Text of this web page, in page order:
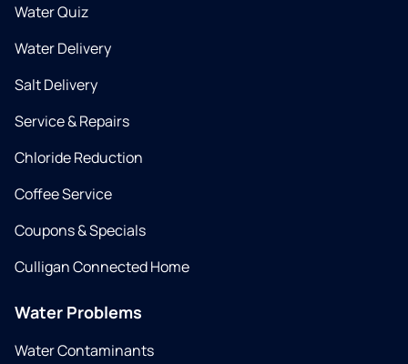
Water Quiz
Water Delivery
Salt Delivery
Service & Repairs
Chloride Reduction
Coffee Service
Coupons & Specials
Culligan Connected Home
Water Problems
Water Contaminants